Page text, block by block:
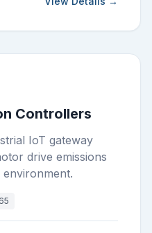
Controllers
IoT gateway
drive emissions